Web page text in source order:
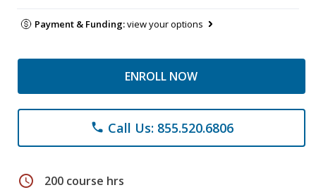
Payment & Funding:view your options
ENROLL NOW
phone Call Us: 855.520.6806
schedule 200 course hrs